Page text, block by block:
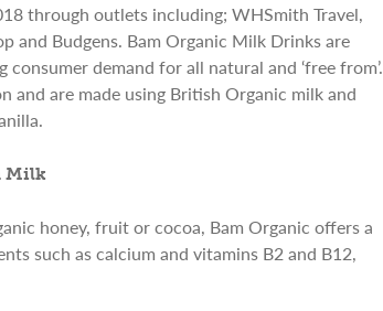
through outlets including; WHSmith Travel,
and Budgens. Bam Organic Milk Drinks are
demand for all natural and ‘free from’.
are made using British Organic milk and
Milk
honey, fruit or cocoa, Bam Organic offers a
such as calcium and vitamins B2 and B12,